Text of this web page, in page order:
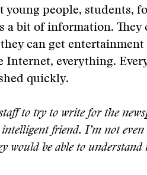
people, students,
a bit of information. They
can get
Internet, everything.
quickly.
to try to write for the
friend. I’m not
would be able to understand